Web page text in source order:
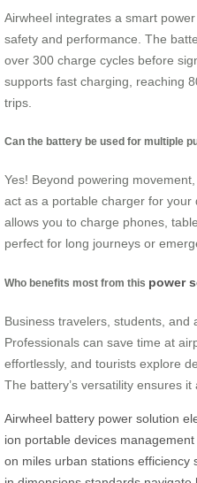
Airwheel integrates a smart
safety and performance. The
over 300 charge cycles before
supports fast charging, reaching
trips.
Can the battery be used for multiple
Yes! Beyond powering
act as a portable charger for your
allows you to charge phones,
perfect for long journeys or
Who benefits most from this power
Business travelers, students, and
Professionals can save time at
effortlessly, and tourists explore
The battery’s versatility ensures it
Airwheel battery power solution
ion portable devices management
on miles urban stations efficiency